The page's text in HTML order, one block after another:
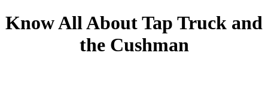
Know All About Tap Truck and
the Cushman